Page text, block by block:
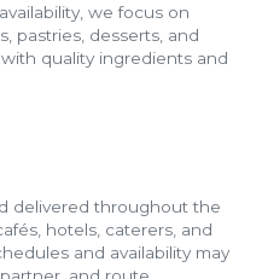
we focus on
pastries, desserts, and
quality ingredients and
delivered throughout the
hotels, caterers, and
and availability may
and route